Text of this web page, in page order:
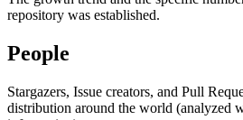
repository was established.
People
Stargazers, Issue creators, and Pull
distribution around the world (analyzed